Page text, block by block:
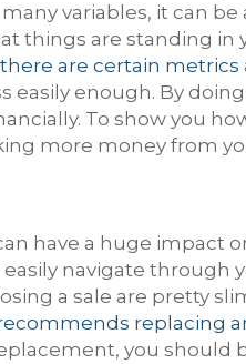
variables, it can
things are standing in
there are certain metrics
easily enough. By
To show you
more money from
have a huge impact
navigate through
a sale are pretty
replacing
you should